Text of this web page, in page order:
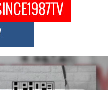
New Wave of Private
Up the Scene
epicenter of a powerful private